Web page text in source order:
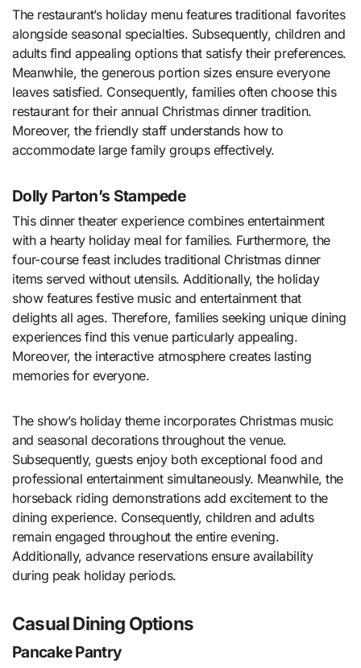
The restaurant’s holiday menu features traditional favorites
alongside seasonal specialties. Subsequently, children and
adults find appealing options that satisfy their preferences.
Meanwhile, the generous portion sizes ensure everyone
leaves satisfied. Consequently, families often choose this
restaurant for their annual Christmas dinner tradition.
Moreover, the friendly staff understands how to
accommodate large family groups effectively.
Dolly Parton’s Stampede
This dinner theater experience combines entertainment
with a hearty holiday meal for families. Furthermore, the
four-course feast includes traditional Christmas dinner
items served without utensils. Additionally, the holiday
show features festive music and entertainment that
delights all ages. Therefore, families seeking unique dining
experiences find this venue particularly appealing.
Moreover, the interactive atmosphere creates lasting
memories for everyone.
The show’s holiday theme incorporates Christmas music
and seasonal decorations throughout the venue.
Subsequently, guests enjoy both exceptional food and
professional entertainment simultaneously. Meanwhile, the
horseback riding demonstrations add excitement to the
dining experience. Consequently, children and adults
remain engaged throughout the entire evening.
Additionally, advance reservations ensure availability
during peak holiday periods.
Casual Dining Options
Pancake Pantry